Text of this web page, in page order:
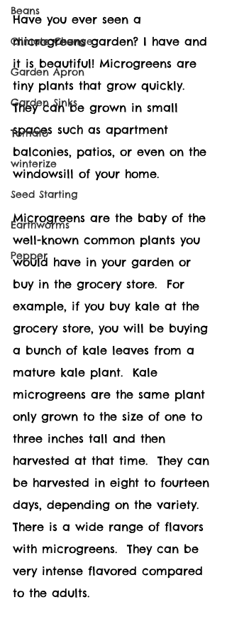
Beans
Climate Change
Garden Apron
Garden Sinks
Tomato
winterize
Seed Starting
Earthworms
Pepper
Have you ever seen a
microgreens garden? I have and
it is beautiful! Microgreens are
tiny plants that grow quickly.
They can be grown in small
spaces such as apartment
balconies, patios, or even on the
windowsill of your home.
Microgreens are the baby of the
well-known common plants you
would have in your garden or
buy in the grocery store.  For
example, if you buy kale at the
grocery store, you will be buying
a bunch of kale leaves from a
mature kale plant.  Kale
microgreens are the same plant
only grown to the size of one to
three inches tall and then
harvested at that time.  They can
be harvested in eight to fourteen
days, depending on the variety.
There is a wide range of flavors
with microgreens.  They can be
very intense flavored compared
to the adults.